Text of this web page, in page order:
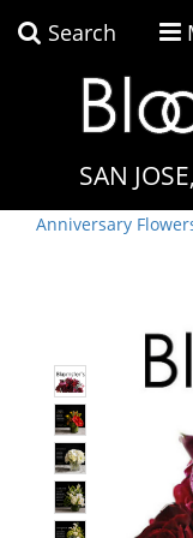
Search
SAN
Plant Collection
Flowers By Occasion
Flowers By Type
Featured
Faith & Remembrance
Home Shop Our
Anniversary